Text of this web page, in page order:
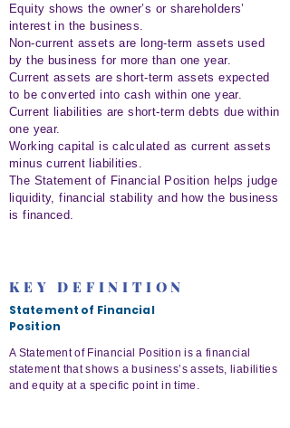
Equity shows the owner’s or shareholders’
interest in the business.
Non-current assets are long-term assets used
by the business for more than one year.
Current assets are short-term assets expected
to be converted into cash within one year.
Current liabilities are short-term debts due within
one year.
Working capital is calculated as current assets
minus current liabilities.
The Statement of Financial Position helps judge
liquidity, financial stability and how the business
is financed.
KEY DEFINITION
Statement of Financial
Position
A Statement of Financial Position is a financial
statement that shows a business’s assets, liabilities
and equity at a specific point in time.